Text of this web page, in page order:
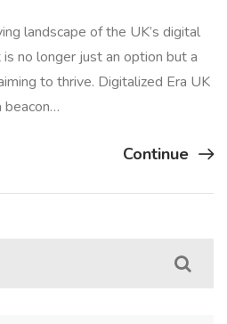
landscape of the UK’s digital
no longer just an option but a
to thrive. Digitalized Era UK
beacon…
Continue